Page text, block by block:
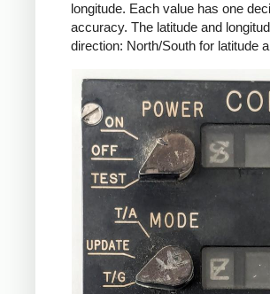
longitude. Each value has one
accuracy. The latitude and
direction: North/South for latitude